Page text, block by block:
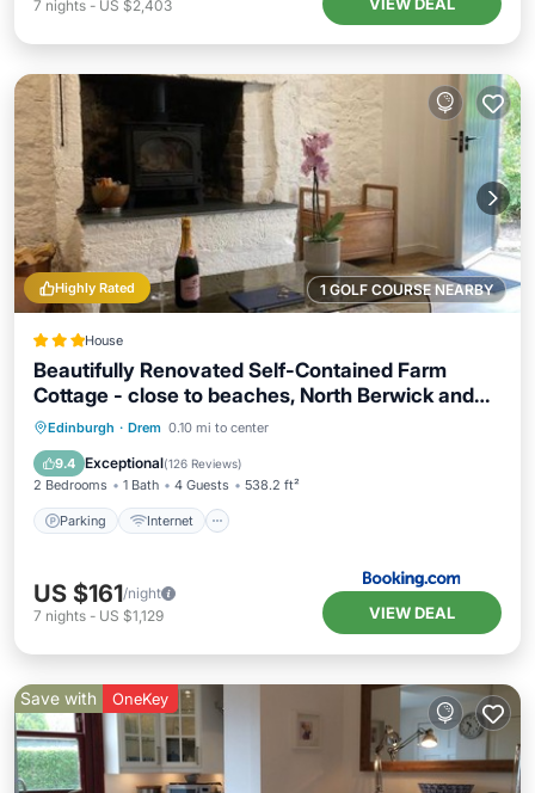
7 nights - US $2,403
1 GOLF COURSE NEARBY
Highly Rated
House
Beautifully Renovated Self-Contained Farm
Cottage - close to beaches, North Berwick and
the Golf Coast
Edinburgh · Drem 0.10 mi to center
9.4 Exceptional(126 Reviews)
2 Bedrooms 1 Bath 4 Guests 538.2 ft²
Parking Internet
Parking Internet
Sports/Activities
US $161/night
7 nights - US $1,129 VIEW DEAL
Save with OneKey